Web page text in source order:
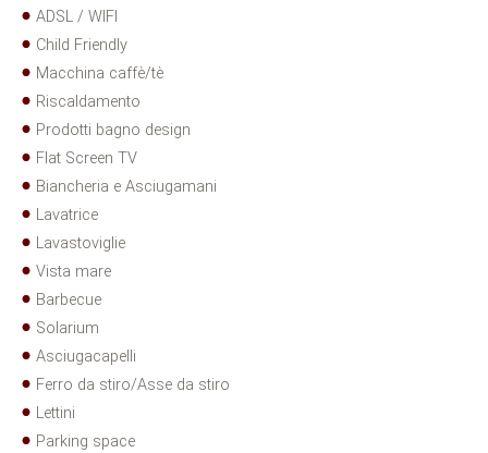
ADSL / WIFI
Child Friendly
Macchina caffè/tè
Riscaldamento
Prodotti bagno design
Flat Screen TV
Biancheria e Asciugamani
Lavatrice
Lavastoviglie
Vista mare
Barbecue
Solarium
Asciugacapelli
Ferro da stiro/Asse da stiro
Lettini
Parking space